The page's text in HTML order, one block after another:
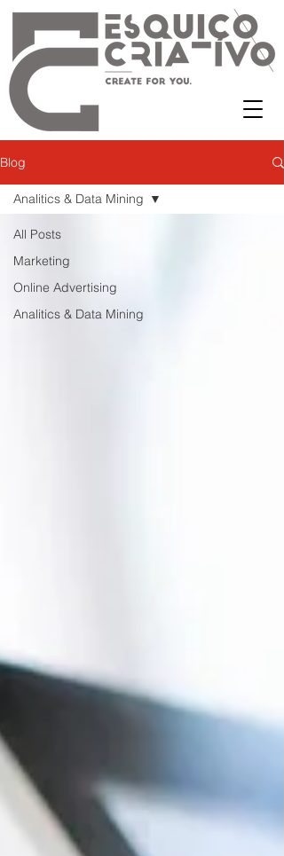
Blog
All Posts
Marketing
Online Advertising
Analitics & Data Mining
Analitics & Data Mining